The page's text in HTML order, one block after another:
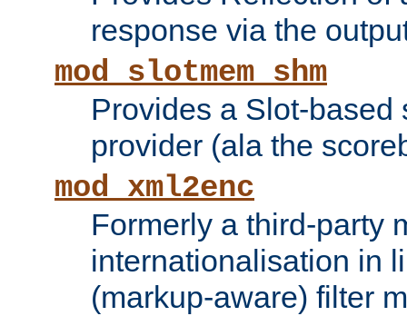
response via the
mod_slotmem_shm
Provides a Slot-based
provider (ala the
mod_xml2enc
Formerly a third-party
internationalisation in
(markup-aware) filter